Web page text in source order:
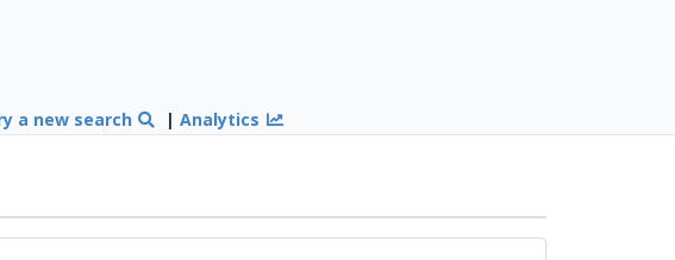
a new search |Analytics